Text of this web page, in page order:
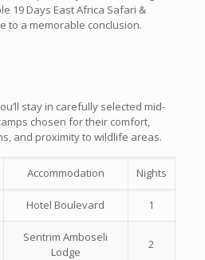
19 Days East Africa Safari &
to a memorable conclusion.
stay in carefully selected mid-
chosen for their comfort,
and proximity to wildlife areas.
Accommodation Nights
Hotel Boulevard 1
Sentrim Amboseli
Lodge
2